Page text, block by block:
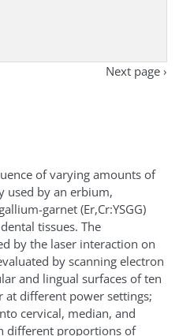
Next page ›
of varying amounts of
used by an erbium,
garnet (Er,Cr:YSGG)
tissues. The
by the laser interaction on
by scanning electron
and lingual surfaces of ten
at different power settings;
cervical, median, and
different proportions of